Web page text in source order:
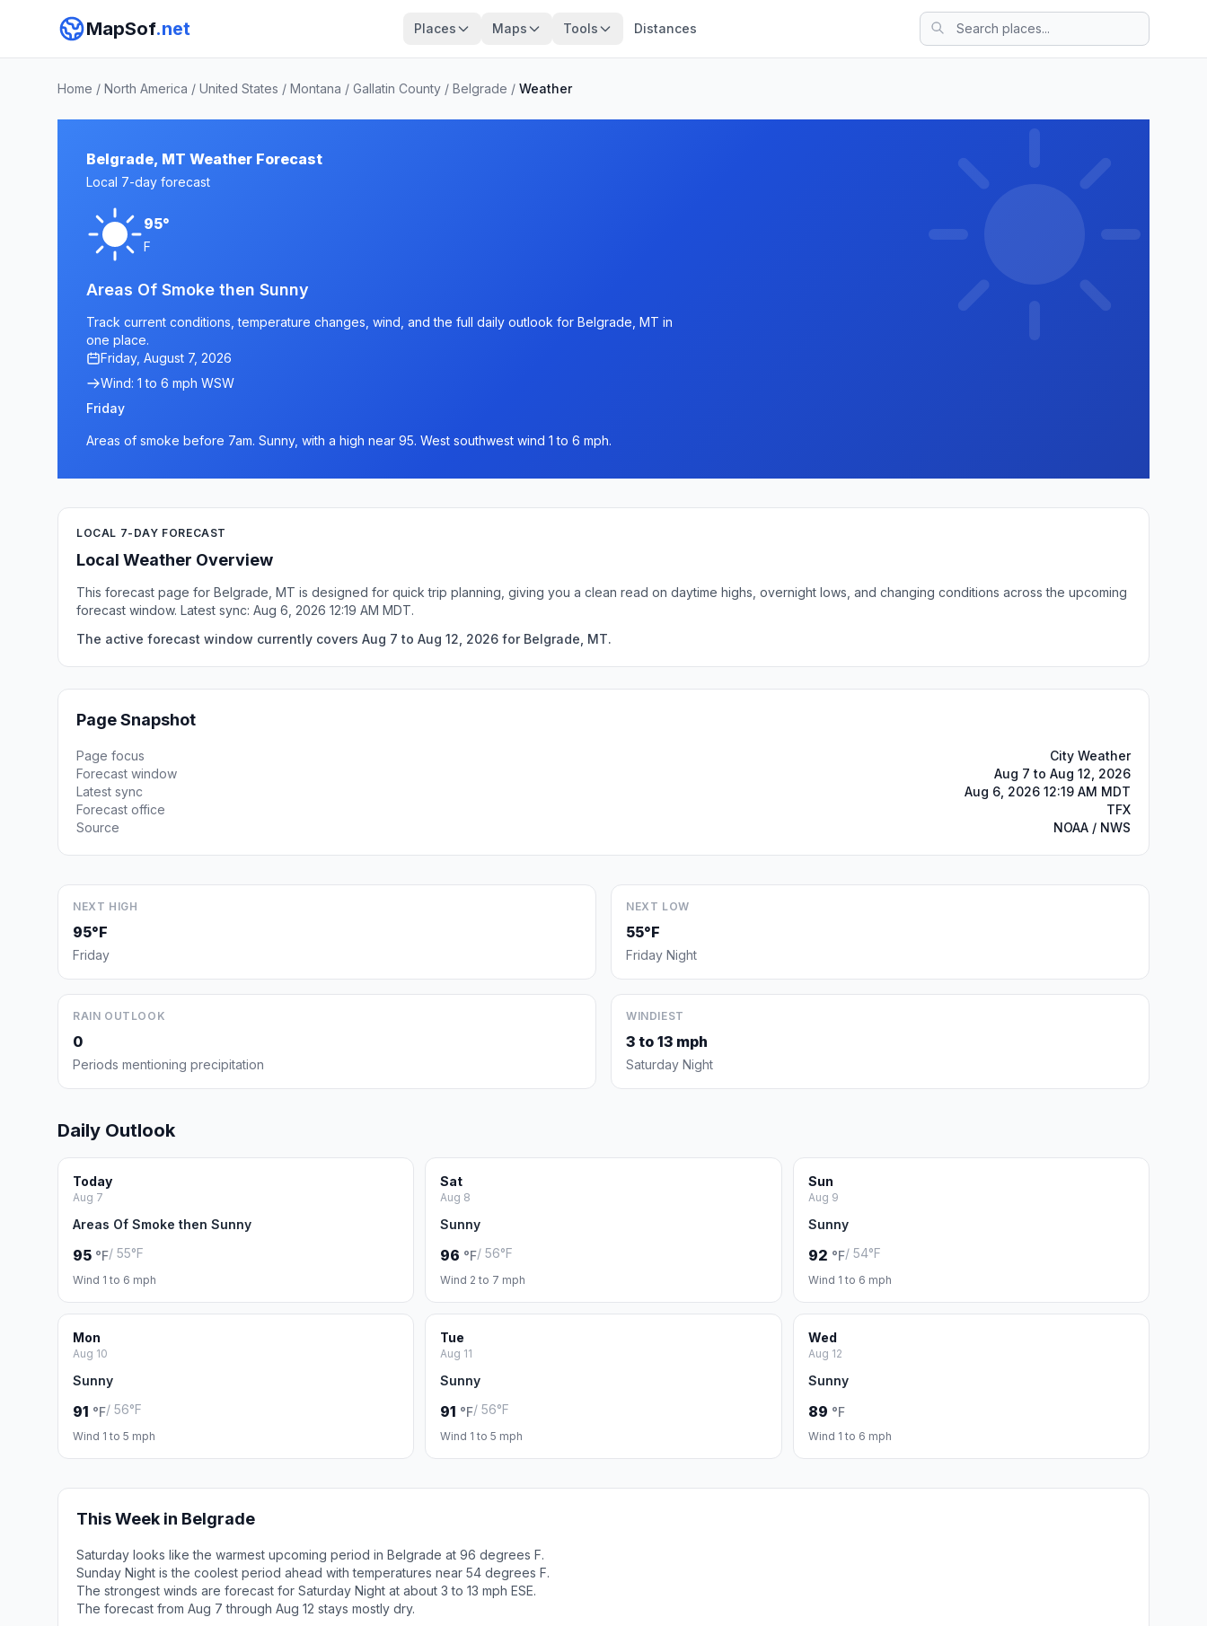
MapSof.net Places Maps Tools Distances
Home / North America / United States / Montana / Gallatin County / Belgrade / Weather
Belgrade, MT Weather Forecast
Local 7-day forecast
95°
F
Areas Of Smoke then Sunny
Track current conditions, temperature changes, wind, and the full daily outlook for Belgrade, MT in
one place.
Friday, August 7, 2026
Wind: 1 to 6 mph WSW
Friday
Areas of smoke before 7am. Sunny, with a high near 95. West southwest wind 1 to 6 mph.
LOCAL 7-DAY FORECAST
Local Weather Overview
This forecast page for Belgrade, MT is designed for quick trip planning, giving you a clean read on daytime highs, overnight lows, and changing conditions across the upcoming
forecast window. Latest sync: Aug 6, 2026 12:19 AM MDT.
The active forecast window currently covers Aug 7 to Aug 12, 2026 for Belgrade, MT.
Page Snapshot
Page focus
City Weather
Forecast window
Aug 7 to Aug 12, 2026
Latest sync
Aug 6, 2026 12:19 AM MDT
Forecast office
TFX
Source
NOAA / NWS
NEXT HIGH
95°F
Friday
NEXT LOW
55°F
Friday Night
RAIN OUTLOOK
0
Periods mentioning precipitation
WINDIEST
3 to 13 mph
Saturday Night
Daily Outlook
Today
Aug 7
Areas Of Smoke then Sunny
95 °F/ 55°F
Wind 1 to 6 mph
Sat
Aug 8
Sunny
96 °F/ 56°F
Wind 2 to 7 mph
Sun
Aug 9
Sunny
92 °F/ 54°F
Wind 1 to 6 mph
Mon
Aug 10
Sunny
91 °F/ 56°F
Wind 1 to 5 mph
Tue
Aug 11
Sunny
91 °F/ 56°F
Wind 1 to 5 mph
Wed
Aug 12
Sunny
89 °F
Wind 1 to 6 mph
This Week in Belgrade
Saturday looks like the warmest upcoming period in Belgrade at 96 degrees F.
Sunday Night is the coolest period ahead with temperatures near 54 degrees F.
The strongest winds are forecast for Saturday Night at about 3 to 13 mph ESE.
The forecast from Aug 7 through Aug 12 stays mostly dry.